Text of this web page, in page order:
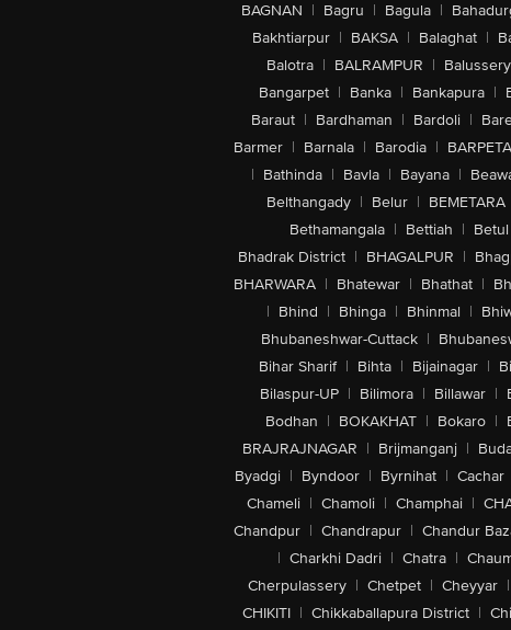
BAGNAN | Bagru | Bagula |
Bakhtiarpur | BAKSA | Balaghat |
Balotra | BALRAMPUR | Balussery
Bangarpet | Banka | Bankapura |
Baraut | Bardhaman | Bardoli |
Barmer | Barnala | Barodia | BARPETA
| Bathinda | Bavla | Bayana |
Belthangady | Belur | BEMETARA
Bethamangala | Bettiah | Betul
Bhadrak District | BHAGALPUR |
BHARWARA | Bhatewar | Bhathat |
| Bhind | Bhinga | Bhinmal |
Bhubaneshwar-Cuttack |
Bihar Sharif | Bihta | Bijainagar |
Bilaspur-UP | Bilimora | Billawar |
Bodhan | BOKAKHAT | Bokaro |
BRAJRAJNAGAR | Brijmanganj |
Byadgi | Byndoor | Byrnihat | Cachar
Chameli | Chamoli | Champhai |
Chandpur | Chandrapur | Chandur
| Charkhi Dadri | Chatra |
Cherpulassery | Chetpet | Cheyyar |
CHIKITI | Chikkaballapura District |